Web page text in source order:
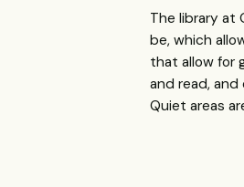
The library at
be, which
that allow for
and read,
Quiet areas